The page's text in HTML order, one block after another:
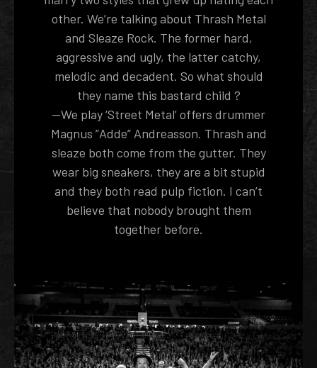
other. We’re talking about Thrash Metal
and Sleaze Rock. The former hard,
aggressive and ugly, the latter catchy,
melodic and decadent. So what should
they name this bastard child ?
--We play ‘Street Metal’ offers drummer
Magnus ”Adde” Andreasson. Thrash and
sleaze both come from the gutter. They
wear big sneakers, they are a bit stupid
and they both read pulp fiction. I can’t
believe that nobody brought them
together before.